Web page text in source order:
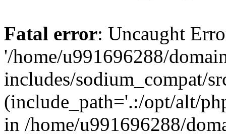
Fatal error: Uncaught
'/home/u991696288/
includes/sodium_compat/
(include_path='.:/opt/alt/
in /home/u991696288/